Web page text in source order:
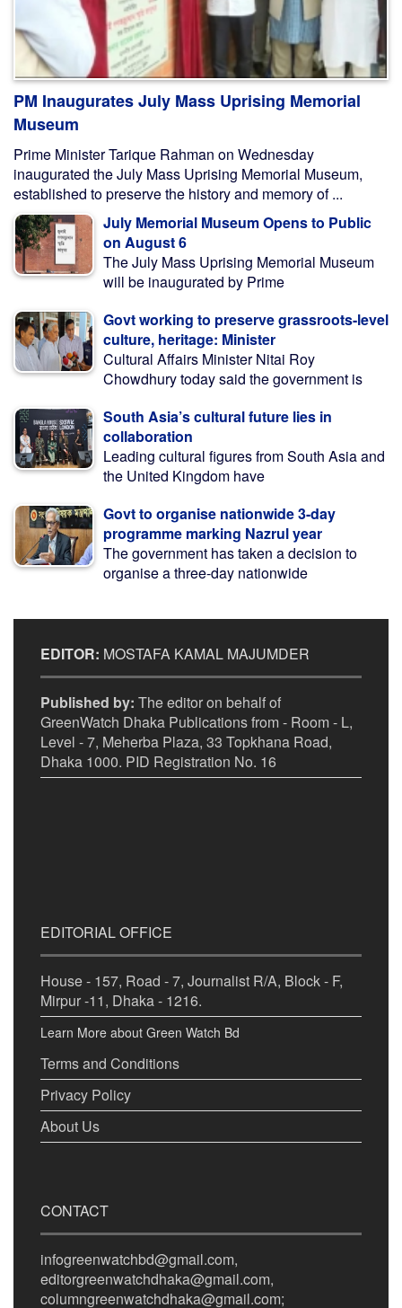
PM Inaugurates July Mass Uprising Memorial
Museum
Prime Minister Tarique Rahman on Wednesday
inaugurated the July Mass Uprising Memorial Museum,
established to preserve the history and memory of ...
July Memorial Museum Opens to Public
on August 6
The July Mass Uprising Memorial Museum
will be inaugurated by Prime
Govt working to preserve grassroots-level
culture, heritage: Minister
Cultural Affairs Minister Nitai Roy
Chowdhury today said the government is
South Asia’s cultural future lies in
collaboration
Leading cultural figures from South Asia and
the United Kingdom have
Govt to organise nationwide 3-day
programme marking Nazrul year
The government has taken a decision to
organise a three-day nationwide
EDITOR: MOSTAFA KAMAL MAJUMDER
Published by: The editor on behalf of
GreenWatch Dhaka Publications from - Room - L,
Level - 7, Meherba Plaza, 33 Topkhana Road,
Dhaka 1000. PID Registration No. 16
EDITORIAL OFFICE
House - 157, Road - 7, Journalist R/A, Block - F,
Mirpur -11, Dhaka - 1216.
Learn More about Green Watch Bd
Terms and Conditions
Privacy Policy
About Us
CONTACT
infogreenwatchbd@gmail.com,
editorgreenwatchdhaka@gmail.com,
columngreenwatchdhaka@gmail.com;